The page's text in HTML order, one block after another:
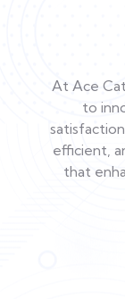
At Ace
to
efficient,
that